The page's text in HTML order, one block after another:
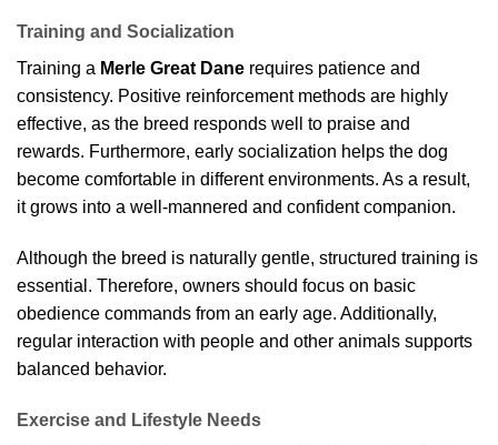
Training and Socialization
Training a Merle Great Dane requires patience and
consistency. Positive reinforcement methods are highly
effective, as the breed responds well to praise and
rewards. Furthermore, early socialization helps the dog
become comfortable in different environments. As a result,
it grows into a well-mannered and confident companion.
Although the breed is naturally gentle, structured training is
essential. Therefore, owners should focus on basic
obedience commands from an early age. Additionally,
regular interaction with people and other animals supports
balanced behavior.
Exercise and Lifestyle Needs